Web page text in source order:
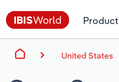
United States